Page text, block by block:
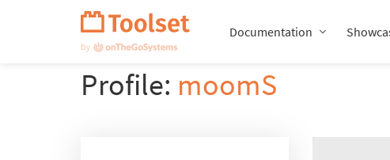
Documentation
Profile: moomS